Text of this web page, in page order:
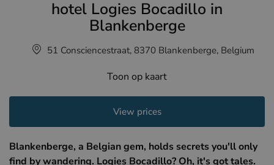
Popular seaside towns
Popular seaside towns
Hotels in Cadzand (NL)
Hotels in Blankenberge (BE)
Hotels in Middelkerke (BE)
Countries
Countries
Belgian coast
Boutique hotels
Travel tips and facts
hotel Logies Bocadillo in
Blankenberge
51 Consciencestraat, 8370 Blankenberge, Belgium
Toon op kaart
View prices
Blankenberge, a Belgian gem, holds secrets you'll only
find by wandering. Logies Bocadillo? Oh, it's got tales.